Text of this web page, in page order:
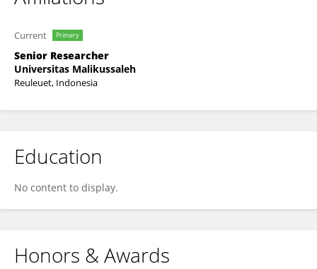
Current Primary
Senior Researcher
Universitas Malikussaleh
Reuleuet, Indonesia
Education
No content to display.
Honors & Awards